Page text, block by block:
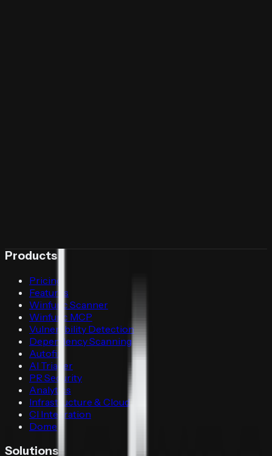
Products
Pricing
Features
Winfunc Scanner
Winfunc MCP
Vulnerability Detection
Dependency Scanning
Autofix
AI Triager
PR Security
Analytics
Infrastructure & Cloud
CI Integration
Dome
Solutions